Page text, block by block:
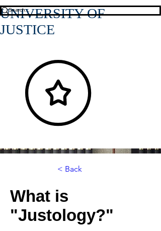
UNIVERSITY OF
JUSTICE
< Back
What is
"Justology?"